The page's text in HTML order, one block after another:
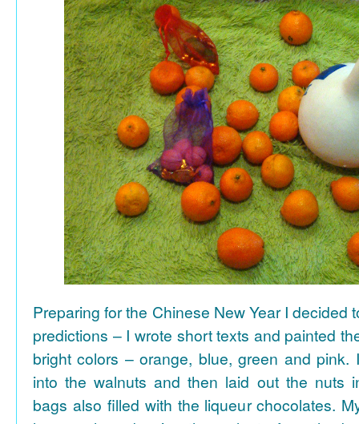
Preparing for the Chinese New Year I decided
predictions – I wrote short texts and painted
bright colors – orange, blue, green and pink.
into the walnuts and then laid out the nuts
bags also filled with the liqueur chocolates.